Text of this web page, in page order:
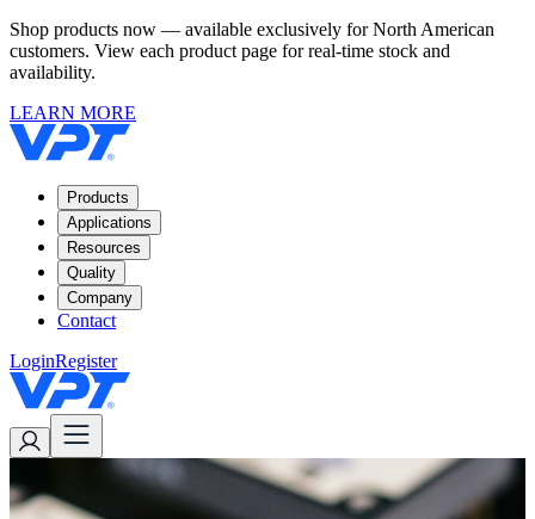
Shop products now — available exclusively for North American
customers. View each product page for real-time stock and
availability.
LEARN MORE
Products
Applications
Resources
Quality
Company
Contact
LoginRegister